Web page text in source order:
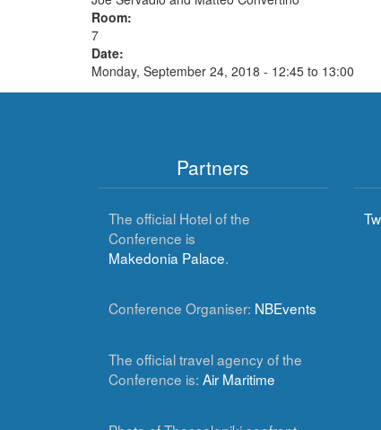
Room:
7
Date:
Monday, September 24, 2018 - 12:45 to 13:00
Partners
The official Hotel of the
Conference is
Makedonia Palace.
Conference Organiser: NBEvents
The official travel agency of the
Conference is: Air Maritime